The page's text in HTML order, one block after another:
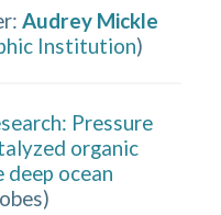
: Audrey Mickle
Institution)
Pressure
organic
ocean
)